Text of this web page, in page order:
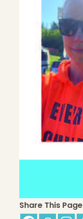
Share This Page